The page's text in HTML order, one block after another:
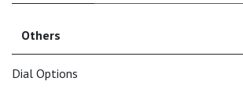
Others
Dial Options